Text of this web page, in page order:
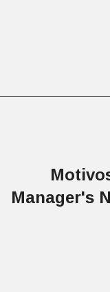
Manager's